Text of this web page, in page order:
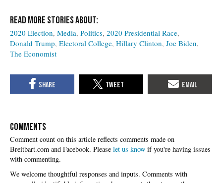
2020 Election Media Politics 2020 Presidential Race
Donald Trump Electoral College Hillary Clinton Joe Biden
The Economist
COMMENTS
Please let us know if you're having issues
with commenting.